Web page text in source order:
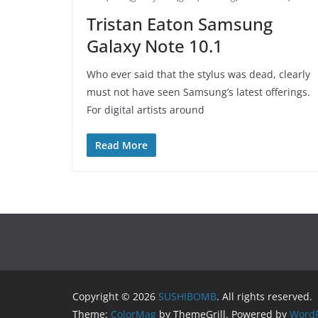
Tristan Eaton Samsung
Galaxy Note 10.1
Who ever said that the stylus was dead, clearly
must not have seen Samsung’s latest offerings.
For digital artists around
Read More
Copyright © 2026 SUSHIBOMB. All rights reserved.
Theme: ColorMag by ThemeGrill. Powered by